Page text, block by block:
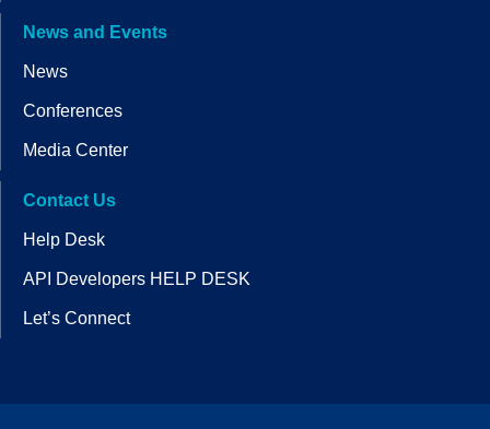
News and Events
News
Conferences
Media Center
Contact Us
Help Desk
API Developers HELP DESK
Let’s Connect